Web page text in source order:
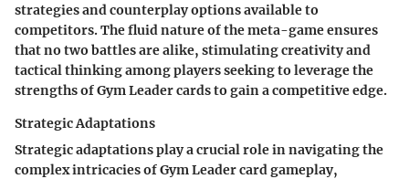
strategies and counterplay options available to
competitors. The fluid nature of the meta-game ensures
that no two battles are alike, stimulating creativity and
tactical thinking among players seeking to leverage the
strengths of Gym Leader cards to gain a competitive edge.
Strategic Adaptations
Strategic adaptations play a crucial role in navigating the
complex intricacies of Gym Leader card gameplay,